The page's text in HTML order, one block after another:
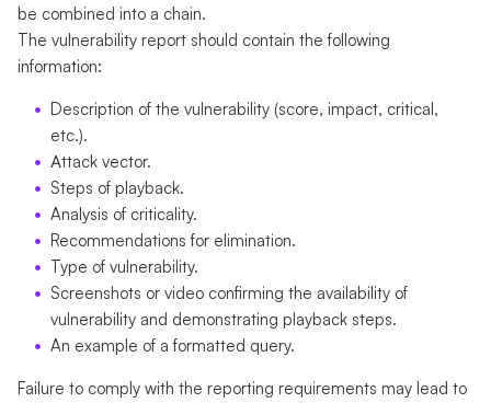
be combined into a chain.
The vulnerability report should contain the following
information:
Description of the vulnerability (score, impact, critical,
etc.).
Аttack vector.
Steps of playback.
Analysis of criticality.
Recommendations for elimination.
Type of vulnerability.
Screenshots or video confirming the availability of
vulnerability and demonstrating playback steps.
An example of a formatted query.
Failure to comply with the reporting requirements may lead to